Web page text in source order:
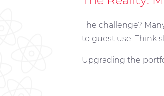
The challenge?
to guest use. Think
Upgrading the